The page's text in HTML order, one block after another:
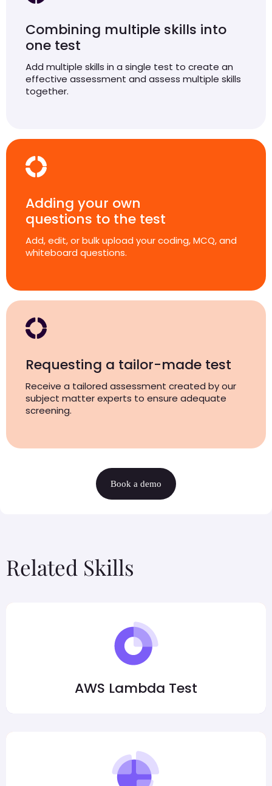
Combining multiple skills into
one test
Add multiple skills in a single test to create an
effective assessment and assess multiple skills
together.
Adding your own
questions to the test
Add, edit, or bulk upload your coding, MCQ, and
whiteboard questions.
Requesting a tailor-made test
Receive a tailored assessment created by our
subject matter experts to ensure adequate
screening.
Book a demo
Related Skills
AWS Lambda Test